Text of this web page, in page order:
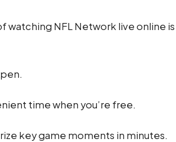
watching NFL Network live online
time when you’re free.
key game moments in minutes.